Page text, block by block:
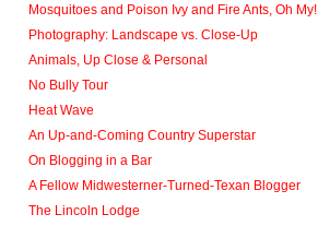
Mosquitoes and Poison Ivy and Fire Ants, Oh My!
Photography: Landscape vs. Close-Up
Animals, Up Close & Personal
No Bully Tour
Heat Wave
An Up-and-Coming Country Superstar
On Blogging in a Bar
A Fellow Midwesterner-Turned-Texan Blogger
The Lincoln Lodge